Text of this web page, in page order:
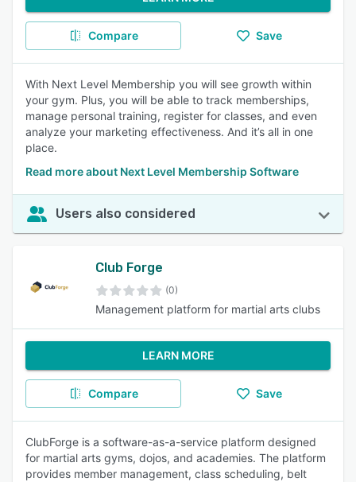
Compare Save
With Next Level Membership you will see growth within
your gym. Plus, you will be able to track memberships,
manage personal training, register for classes, and even
analyze your marketing effectiveness. And it’s all in one
place.
Read more about Next Level Membership Software
Users also considered
Club Forge
(0)
Management platform for martial arts clubs
LEARN MORE
Compare Save
ClubForge is a software-as-a-service platform designed
for martial arts gyms, dojos, and academies. The platform
provides member management, class scheduling, belt